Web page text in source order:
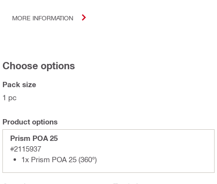
MORE INFORMATION
Choose options
Pack size
1 pc
Product options
Prism POA 25
#2115937
1x Prism POA 25 (360°)